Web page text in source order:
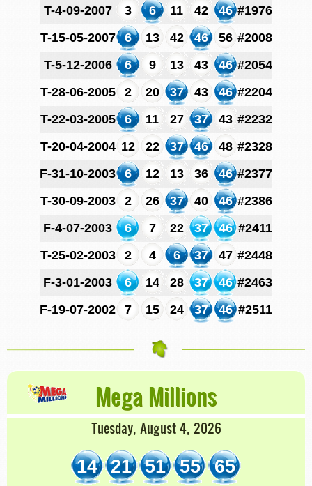
T-4-09-2007 3 6 11 42 46 #1976
T-15-05-2007
6 13 42 46 56 #2008
T-5-12-2006
6 9 13 43 46 #2054
T-28-06-2005
2 20 37 43 46 #2204
T-22-03-2005
6 11 27 37 43 #2232
T-20-04-2004 12 22 37 46 48 #2328
F-31-10-2003
6 12 13 36 46 #2377
T-30-09-2003
2 26 37 40 46 #2386
F-4-07-2003
6 7 22 37 46 #2411
T-25-02-2003
2 4 6 37 47 #2448
F-3-01-2003
6 14 28 37 46 #2463
F-19-07-2002
7 15 24 37 46 #2511
Mega Millions
Tuesday, August 4, 2026
14 21 51 55 65